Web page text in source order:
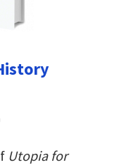
Utopia for